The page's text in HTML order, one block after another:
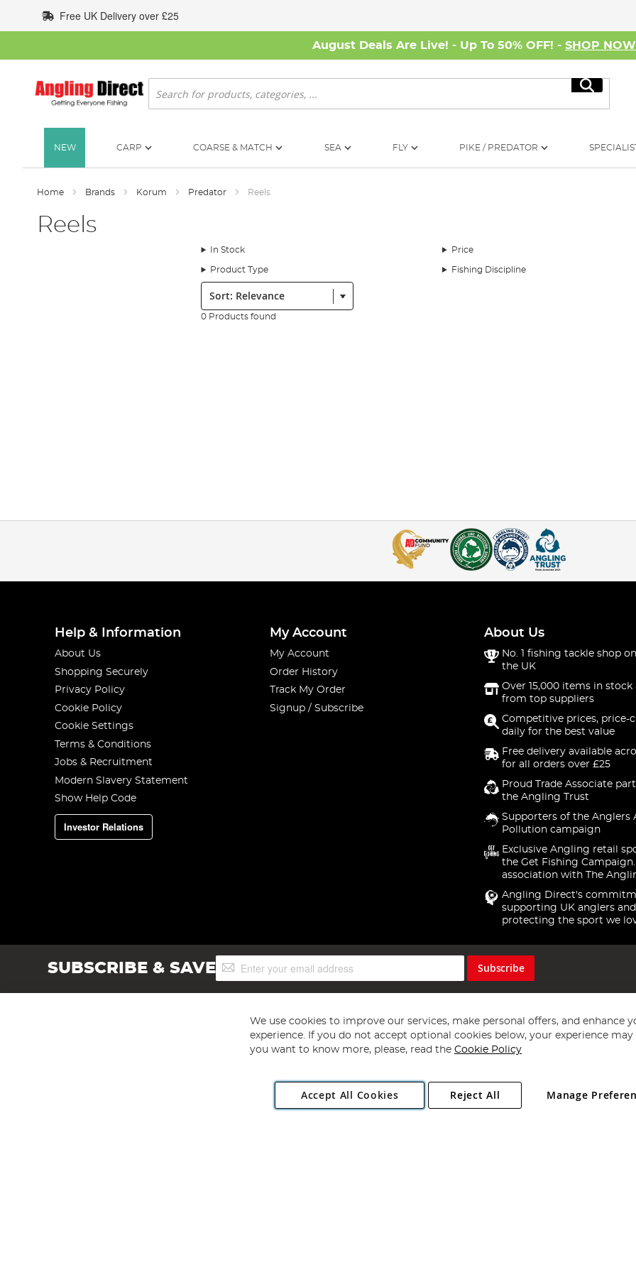
to
Content
Free UK Delivery over £25
August Deals Are Live! - Up To 50% OFF! - SHOP NOW
Search
Search
NEW CARP COARSE & MATCH SEA FLY PIKE / PREDATOR
Home Brands Korum Predator Reels
Reels
In Stock Price
Product Type Fishing Discipline
Sort:
0 Products found
Help & Information
About Us
Shopping Securely
Privacy Policy
Cookie Policy
Cookie Settings
Terms & Conditions
Jobs & Recruitment
Modern Slavery Statement
Show Help Code
Investor Relations
My Account
My Account
Order History
Track My Order
Signup / Subscribe
About Us
No. 1 fishing tackle shop
the UK
Over 15,000 items in stock
from top suppliers
Competitive prices, price-
daily for the best value
Free delivery available
for all orders over £25
Proud Trade Associate
the Angling Trust
Supporters of the Anglers
Pollution campaign
Exclusive Angling retail
the Get Fishing
association with The
Angling Direct's
supporting UK anglers and
protecting the sport we
SUBSCRIBE & SAVESign
Up
Subscribe
Copyright 1997 - 2026 Angling Direct Plc
. All rights reserved.
Angling Direct plc, 2D Wendover Road, Rackheath Industrial Estate, Norwich, Norfolk, NR13 6LH, United Kingdom. Company registered
We use cookies to improve our services, make personal offers, and enhance
experience. If you do not accept optional cookies below, your experience may
you want to know more, please, read the Cookie Policy
Accept All Cookies Manage
Reject All